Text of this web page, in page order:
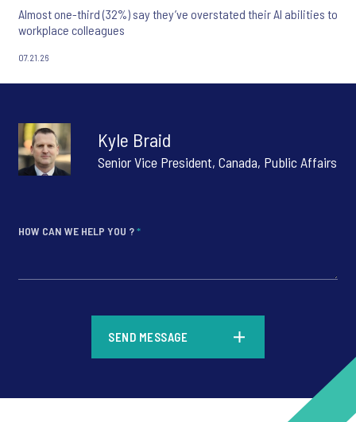
Almost one-third (32%) say they’ve overstated their AI abilities to
workplace colleagues
07.21.26
Kyle Braid
Senior Vice President, Canada, Public Affairs
HOW CAN WE HELP YOU ?*
SEND MESSAGE